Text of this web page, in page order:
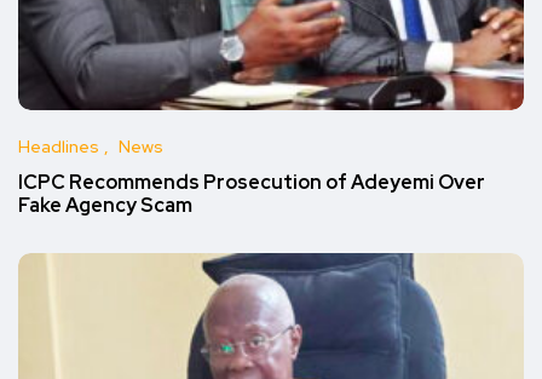
Headlines News
ICPC Recommends Prosecution of Adeyemi Over
Fake Agency Scam